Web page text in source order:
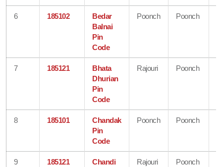
6 185102
Bedar
Balnai
Pin
Code
Poonch Poonch
7 185121
Bhata
Dhurian
Pin
Code
Rajouri Poonch
8 185101
Chandak
Pin
Code
Poonch Poonch
9 185121
Chandi
Rajouri Poonch